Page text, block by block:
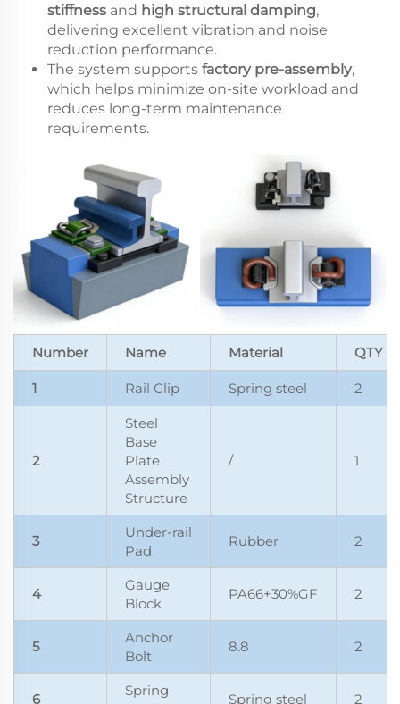
stiffness and high structural damping,
delivering excellent vibration and noise
reduction performance.
The system supports factory pre-assembly,
which helps minimize on-site workload and
reduces long-term maintenance
requirements.
Number Name Material QTY
1 Rail Clip Spring steel 2
2
Steel
Base
Plate
Assembly
Structure
/ 1
3
Under-rail
Pad
Rubber 2
4
Gauge
Block
PA66+30%GF 2
5
Anchor
Bolt
8.8 2
6
Spring
Spring steel 2